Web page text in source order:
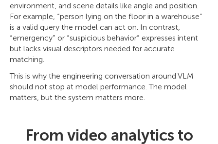
environment, and scene details like angle and position.
For example, “person lying on the floor in a warehouse”
is a valid query the model can act on. In contrast,
“emergency” or “suspicious behavior” expresses intent
but lacks visual descriptors needed for accurate
matching.
This is why the engineering conversation around VLM
should not stop at model performance. The model
matters, but the system matters more.
From video analytics to